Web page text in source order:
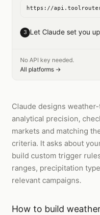
https://
3 Let Claude set you up
No API key needed.
All platforms →
Claude designs
analytical precision,
markets and matching
criteria. It asks about
build custom trigger
ranges, precipitation
relevant campaigns.
How to build